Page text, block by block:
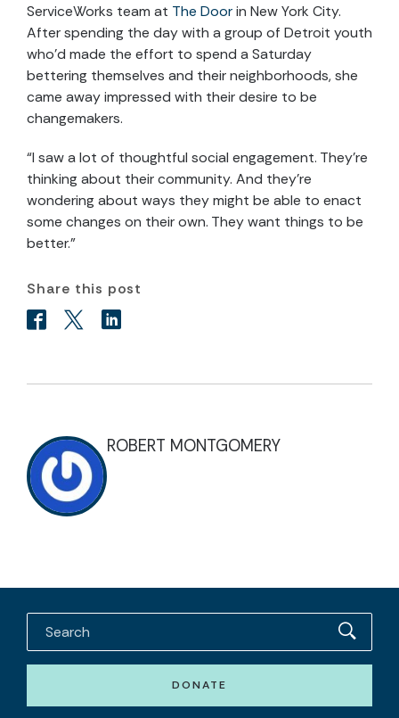
ServiceWorks team at The Doorin New York City.
After spending the day with a group of Detroit youth
who’d made the effort to spend a Saturday
bettering themselves and their neighborhoods, she
came away impressed with their desire to be
changemakers.
“I saw a lot of thoughtful social engagement. They’re
thinking about their community. And they’re
wondering about ways they might be able to enact
some changes on their own. They want things to be
better.”
Share this post
ROBERT MONTGOMERY
DONATE